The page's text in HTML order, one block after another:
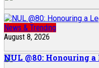
News & Trending
August 8, 2026
NUL @80: Honouring